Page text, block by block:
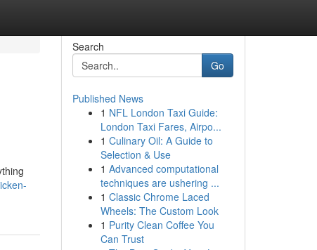
Search
Go
Published News
1 NFL London Taxi Guide:
London Taxi Fares, Airpo...
1 Culinary Oil: A Guide to
Selection & Use
1 Advanced computational
techniques are ushering ...
1 Classic Chrome Laced
Wheels: The Custom Look
1 Purity Clean Coffee You
Can Trust